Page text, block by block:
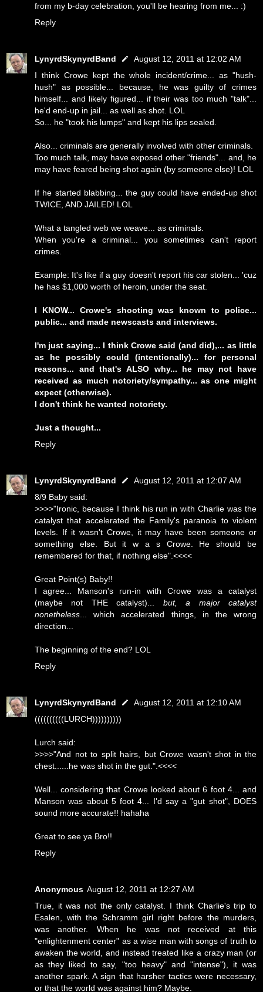
from my b-day celebration, you'll be hearing from me... :)
Reply
LynyrdSkynyrdBand
August 12, 2011 at 12:02 AM
I think Crowe kept the whole incident/crime... as "hush-
hush" as possible... because, he was guilty of crimes
himself... and likely figured... if their was too much "talk"...
he'd end-up in jail... as well as shot. LOL
So... he "took his lumps" and kept his lips sealed.
Also... criminals are generally involved with other criminals.
Too much talk, may have exposed other "friends"... and, he
may have feared being shot again (by someone else)! LOL
If he started blabbing... the guy could have ended-up shot
TWICE, AND JAILED! LOL
What a tangled web we weave... as criminals.
When you're a criminal... you sometimes can't report
crimes.
Example: It's like if a guy doesn't report his car stolen... 'cuz
he has $1,000 worth of heroin, under the seat.
I KNOW... Crowe's shooting was known to police...
public... and made newscasts and interviews.
I'm just saying... I think Crowe said (and did),... as little
as he possibly could (intentionally)... for personal
reasons... and that's ALSO why... he may not have
received as much notoriety/sympathy... as one might
expect (otherwise).
I don't think he wanted notoriety.
Just a thought...
Reply
LynyrdSkynyrdBand
August 12, 2011 at 12:07 AM
8/9 Baby said:
>>>>"Ironic, because I think his run in with Charlie was the
catalyst that accelerated the Family's paranoia to violent
levels. If it wasn't Crowe, it may have been someone or
something else. But it w a s Crowe. He should be
remembered for that, if nothing else".<<<<
Great Point(s) Baby!!
I agree... Manson's run-in with Crowe was a catalyst
(maybe not THE catalyst)... but, a major catalyst
nonetheless ... which accelerated things, in the wrong
direction...
The beginning of the end? LOL
Reply
LynyrdSkynyrdBand
August 12, 2011 at 12:10 AM
((((((((((LURCH))))))))))
Lurch said:
>>>>"And not to split hairs, but Crowe wasn't shot in the
chest......he was shot in the gut.".<<<<
Well... considering that Crowe looked about 6 foot 4... and
Manson was about 5 foot 4... I'd say a "gut shot", DOES
sound more accurate!! hahaha
Great to see ya Bro!!
Reply
Anonymous August 12, 2011 at 12:27 AM
True, it was not the only catalyst. I think Charlie's trip to
Esalen, with the Schramm girl right before the murders,
was another. When he was not received at this
"enlightenment center" as a wise man with songs of truth to
awaken the world, and instead treated like a crazy man (or
as they liked to say, "too heavy" and "intense"), it was
another spark. A sign that harsher tactics were necessary,
or that the world was against him? Maybe.